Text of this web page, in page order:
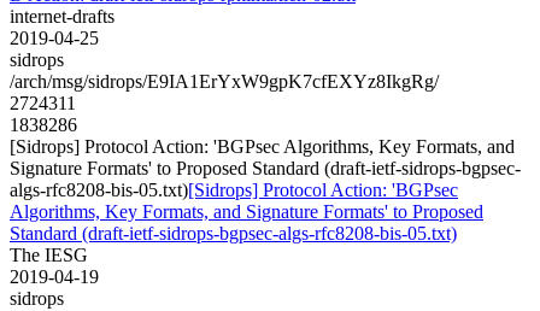
internet-drafts
2019-04-25
sidrops
/arch/msg/sidrops/E9IA1ErYxW9gpK7cfEXYz8IkgRg/
2724311
1838286
[Sidrops] Protocol Action: 'BGPsec Algorithms, Key Formats, and
Signature Formats' to Proposed Standard (draft-ietf-sidrops-bgpsec-
algs-rfc8208-bis-05.txt)[Sidrops] Protocol Action: 'BGPsec
Algorithms, Key Formats, and Signature Formats' to Proposed
Standard (draft-ietf-sidrops-bgpsec-algs-rfc8208-bis-05.txt)
The IESG
2019-04-19
sidrops